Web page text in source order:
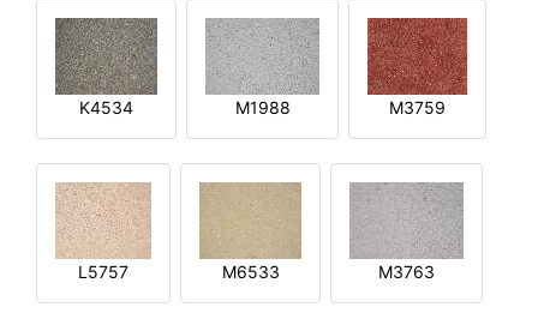
K4534 M1988 M3759
L5757 M6533 M3763